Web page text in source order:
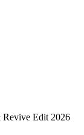
Revive Edit 2026